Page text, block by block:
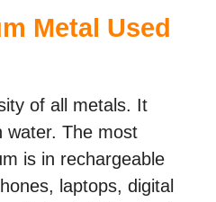
Metal Used
of all metals. It
water. The most
is in rechargeable
laptops, digital